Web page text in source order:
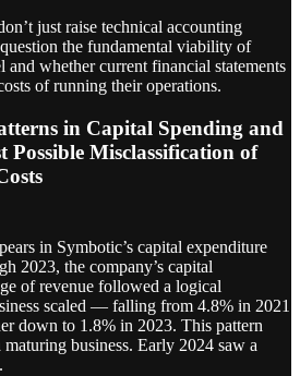
just raise technical accounting
the fundamental viability of
and whether current financial statements
of running their operations.
in Capital Spending and
Possible Misclassification of
in Symbotic’s capital expenditure
2023, the company’s capital
of revenue followed a logical
scaled — falling from 4.8% in 2021
down to 1.8% in 2023. This pattern
business. Early 2024 saw a